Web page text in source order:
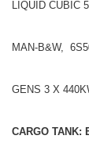
LIQUID CUBIC
MAN-B&W,
GENS 3 X
CARGO TANK: